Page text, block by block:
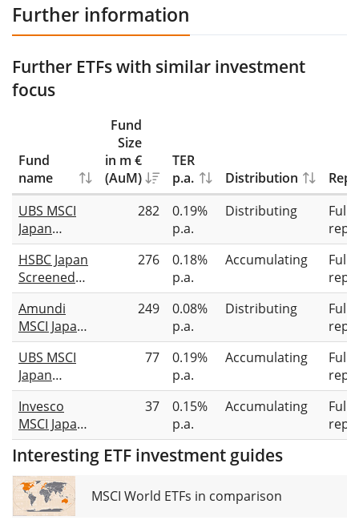
Further information
Further ETFs with similar investment
focus
Fund
name
Fund
Size
in m €
(AuM)
TER
p.a.
Distribution
UBS MSCI
Japan
Socially
Responsible
UCITS ETF
JPY dis
282
0.19%
p.a.
Distributing
Full
HSBC Japan
Screened
Equity
UCITS ETF
USD (Acc)
276
0.18%
p.a.
Accumulating
Full
Amundi
MSCI Japan
ESG Broad
Transition
UCITS ETF
GBP Dist
249
0.08%
p.a.
Distributing
Full
UBS MSCI
Japan
Socially
Responsible
UCITS ETF
JPY acc
77
0.19%
p.a.
Accumulating
Full
Invesco
MSCI Japan
ESG Climate
Paris
Aligned
UCITS ETF
37
0.15%
p.a.
Accumulating
Full
Interesting ETF investment guides
MSCI World ETFs in comparison